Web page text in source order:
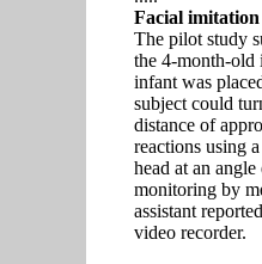
Facial
The pilot study
the 4-month-old
infant was
subject could
distance of
reactions using
head at an
monitoring by
assistant
video recorder.